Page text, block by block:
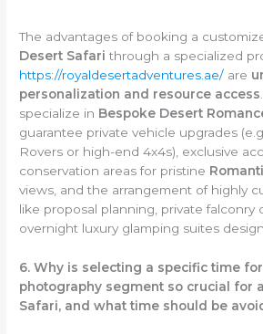
The advantages of booking a
Desert Safari through a specialized
https://royaldesertadventures.ae/ are
personalization and resource access
specialize in Bespoke Desert
guarantee private vehicle upgrades
Rovers or high-end 4x4s), exclusive
conservation areas for pristine
views, and the arrangement of highly
like proposal planning, private falconry
overnight luxury glamping suites
6. Why is selecting a specific time
photography segment so crucial for
Safari, and what time should be